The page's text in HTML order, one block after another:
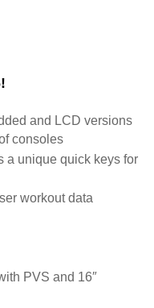
and LCD versions
consoles
a unique quick keys for
workout data
PVS and 16″